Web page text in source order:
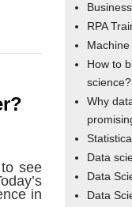
see
in
RPA
How to
science?
Why
Data
Data
Data